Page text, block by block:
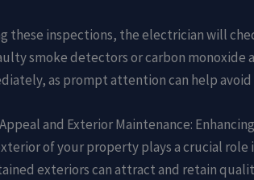
these inspections, the electrician will
smoke detectors or carbon
as prompt attention can help
and Exterior Maintenance:
of your property plays a crucial role
exteriors can attract and retain